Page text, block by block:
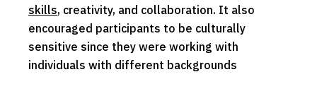
skills, creativity, and collaboration. It also
encouraged participants to be culturally
sensitive since they were working with
individuals with different backgrounds